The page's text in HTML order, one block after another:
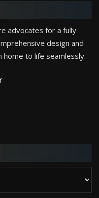
advocates for a fully
design and
to life seamlessly.